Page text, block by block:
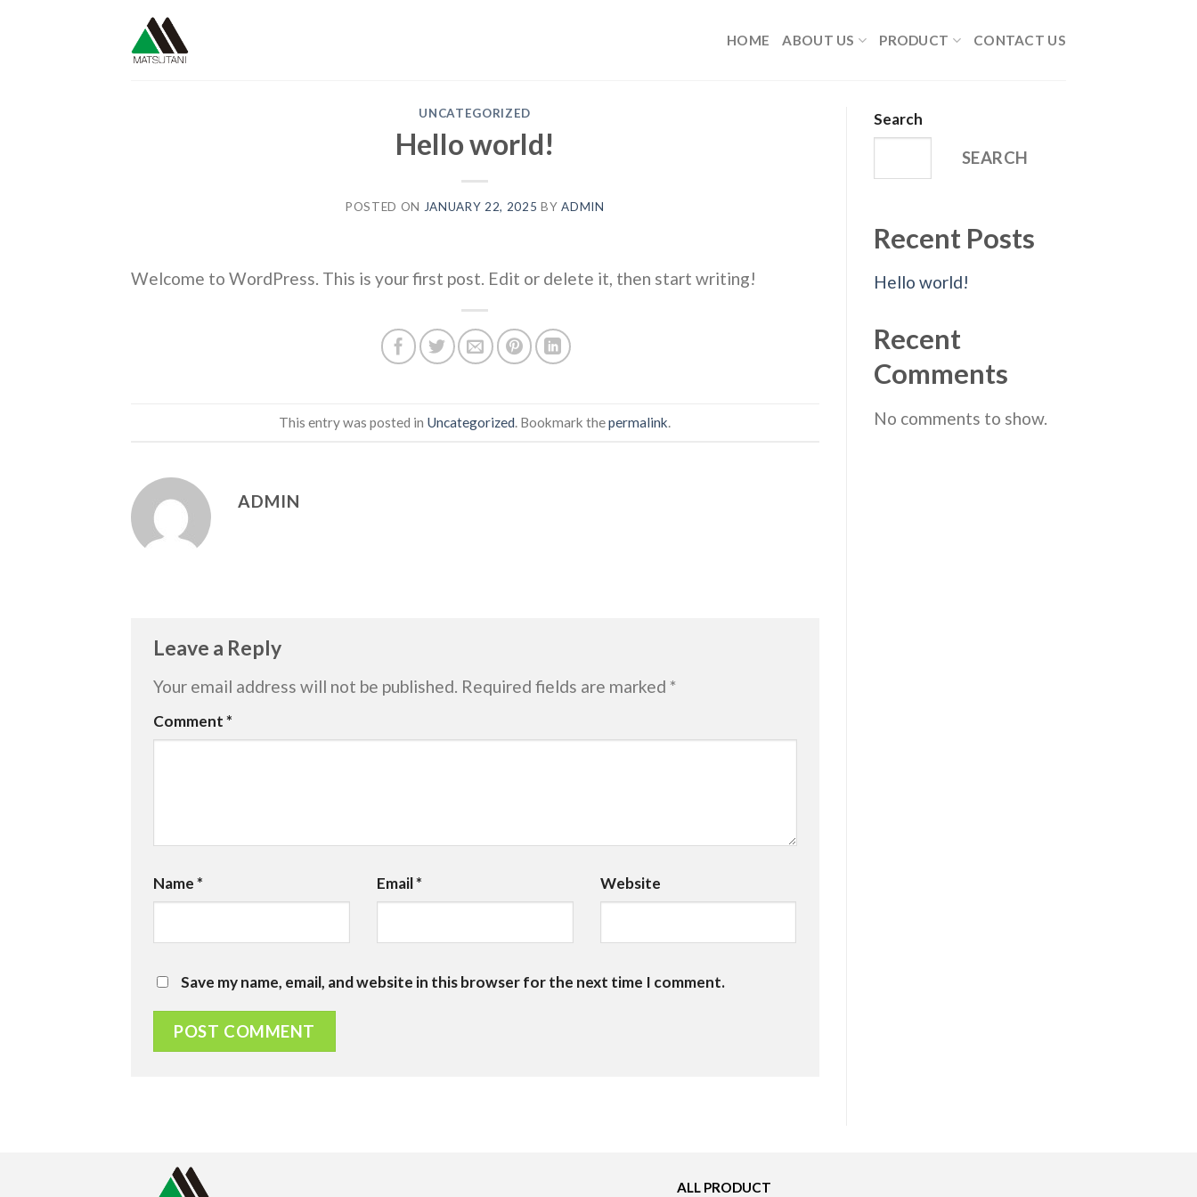
HOME ABOUT US PRODUCT CONTACT US
UNCATEGORIZED
Hello world!
POSTED ON JANUARY 22, 2025 BYADMIN
Welcome to WordPress. This is your first post. Edit or delete it, then start writing!
This entry was posted in Uncategorized. Bookmark thepermalink.
ADMIN
Leave a Reply
Your email address will not be published. Required fields are marked *
Comment*
Name* Email* Website
Save my name, email, and website in this browser for the next time I comment.
Search
SEARCH
Recent Posts
Hello world!
Recent
Comments
No comments to show.
ALL PRODUCT